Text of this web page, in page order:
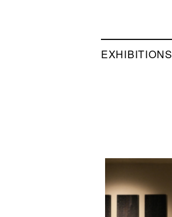
EXHIBITIONS